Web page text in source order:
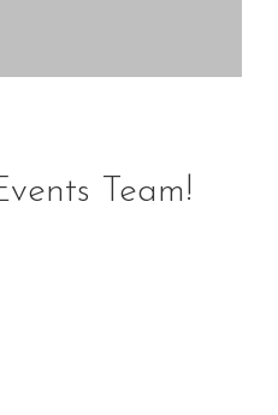
Team!